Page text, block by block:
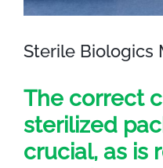
Sterile Biologics
The correct
sterilized
crucial, as is